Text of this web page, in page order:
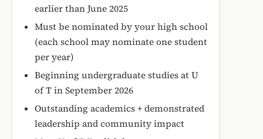
earlier than June 2025
Must be nominated by your high school
(each school may nominate one student
per year)
Beginning undergraduate studies at U
of T in September 2026
Outstanding academics + demonstrated
leadership and community impact